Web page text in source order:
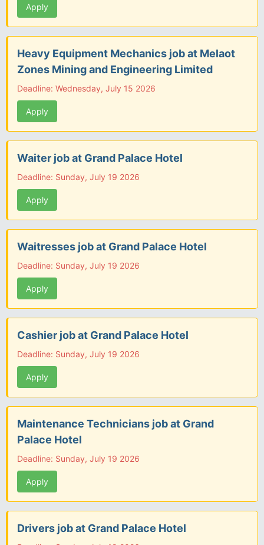
Apply
Heavy Equipment Mechanics job at Melaot
Zones Mining and Engineering Limited
Deadline: Wednesday, July 15 2026
Apply
Waiter job at Grand Palace Hotel
Deadline: Sunday, July 19 2026
Apply
Waitresses job at Grand Palace Hotel
Deadline: Sunday, July 19 2026
Apply
Cashier job at Grand Palace Hotel
Deadline: Sunday, July 19 2026
Apply
Maintenance Technicians job at Grand
Palace Hotel
Deadline: Sunday, July 19 2026
Apply
Drivers job at Grand Palace Hotel